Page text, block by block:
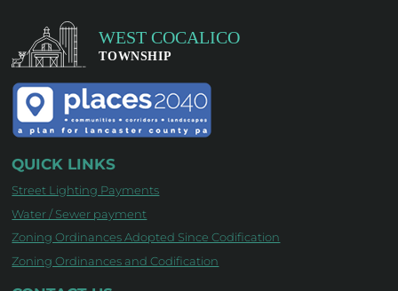
QUICK LINKS
Street Lighting Payments
Water / Sewer payment
Zoning Ordinances Adopted Since Codification
Zoning Ordinances and Codification